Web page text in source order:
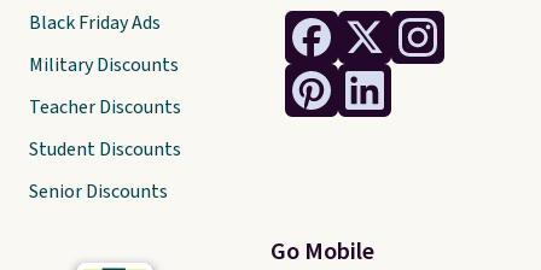
Go Mobile
Black Friday Ads
Military Discounts
Teacher Discounts
Student Discounts
Senior Discounts